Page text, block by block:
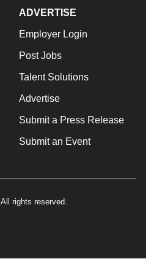
ADVERTISE
Employer Login
Post Jobs
Talent Solutions
Advertise
Submit a Press Release
Submit an Event
rights reserved.